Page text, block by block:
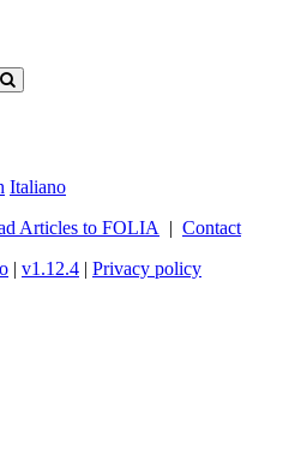
Italiano
Articles to FOLIA | Contact
| v1.12.4 | Privacy policy